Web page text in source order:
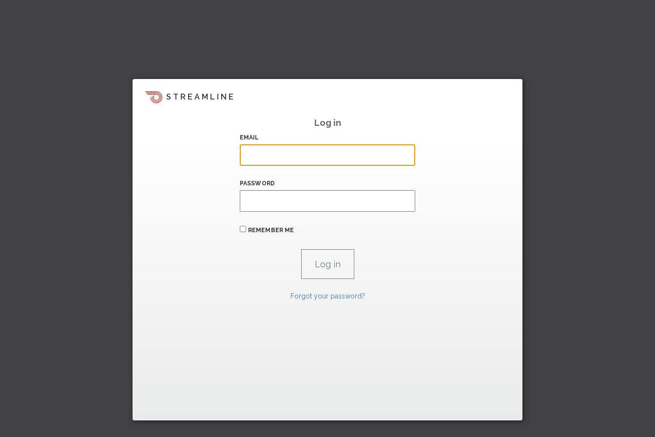
STREAMLINE
Log in
EMAIL
PASSWORD
REMEMBER ME
Forgot your password?